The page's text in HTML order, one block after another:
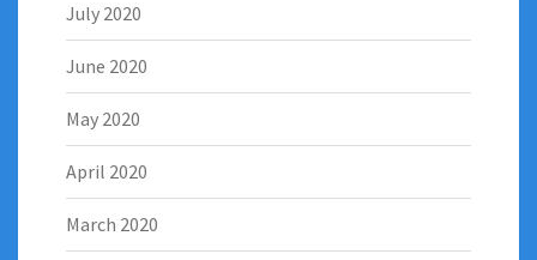
July 2020
June 2020
May 2020
April 2020
March 2020